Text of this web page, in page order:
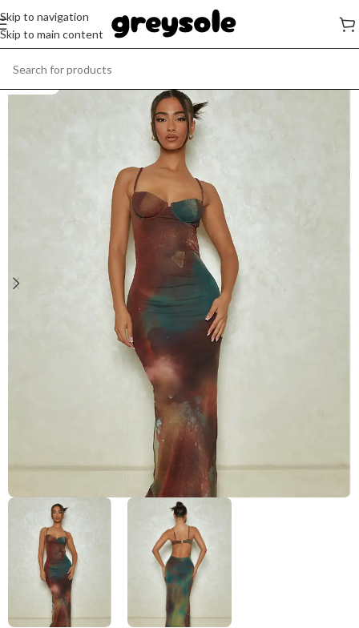
Skip to navigation
Skip to main content